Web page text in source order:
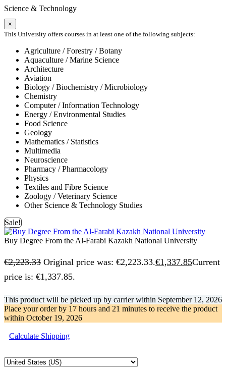
Science & Technology
×
This University offers courses in at least one of the following subjects:
Agriculture / Forestry / Botany
Aquaculture / Marine Science
Architecture
Aviation
Biology / Biochemistry / Microbiology
Chemistry
Computer / Information Technology
Energy / Environmental Studies
Food Science
Geology
Mathematics / Statistics
Multimedia
Neuroscience
Pharmacy / Pharmacology
Physics
Textiles and Fibre Science
Zoology / Veterinary Science
Other Science & Technology Studies
Sale!
Buy Degree From the Al-Farabi Kazakh National University
€2,223.33 Original price was: €2,223.33.€1,337.85Current
price is: €1,337.85.
This product will be picked up by carrier within September 12, 2026
Place your order by 17 hours and 21 minutes to receive the product
within October 19, 2026
Calculate Shipping